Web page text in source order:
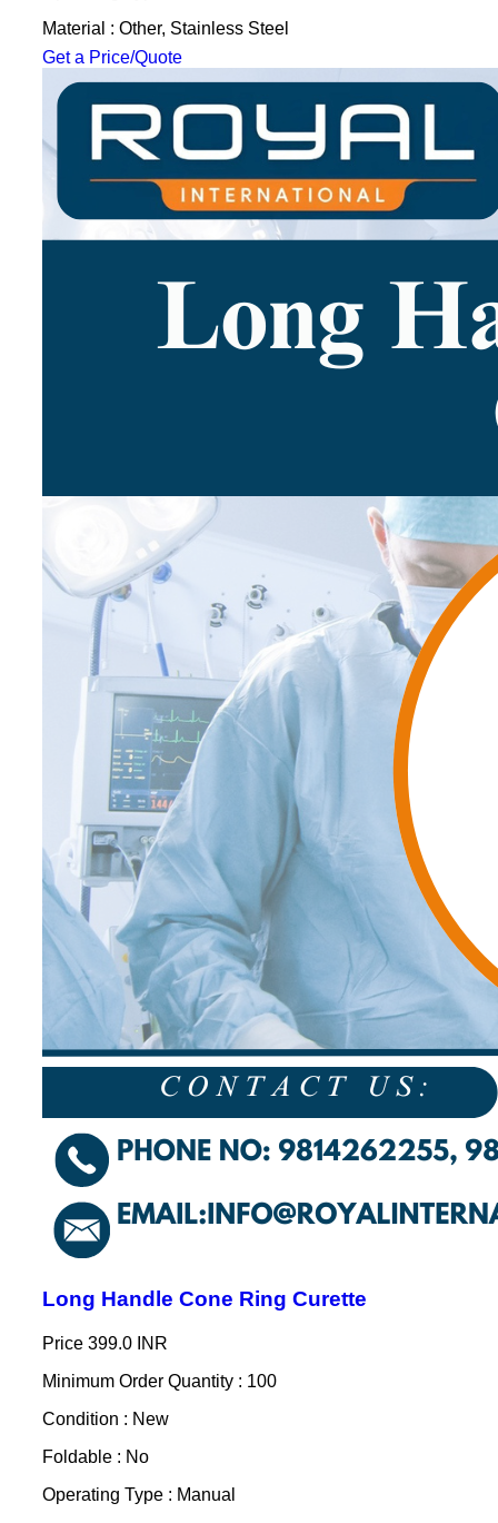
Material : Other, Stainless Steel
Get a Price/Quote
Long Handle Cone Ring Curette
Price 399.0 INR
Minimum Order Quantity : 100
Condition : New
Foldable : No
Operating Type : Manual